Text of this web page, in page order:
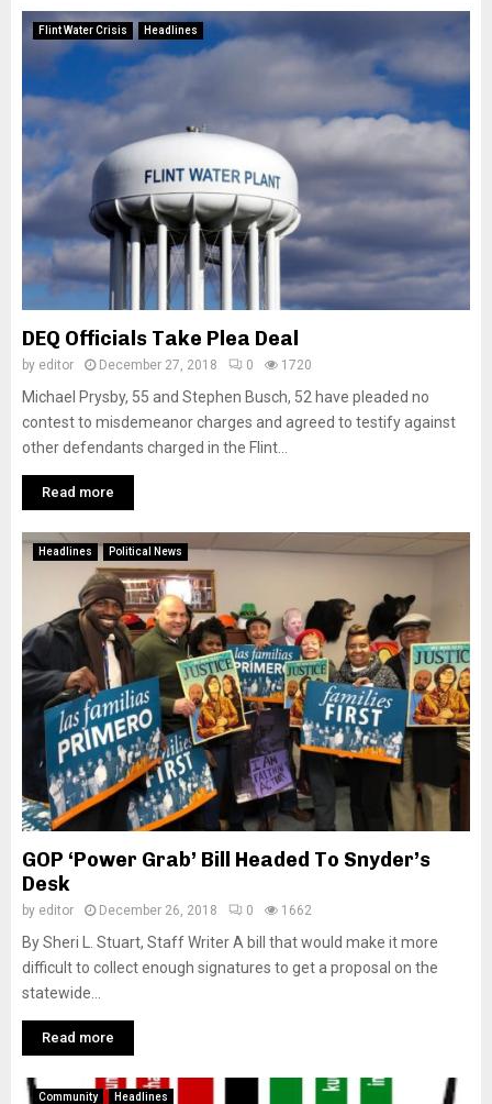
Flint Water Crisis Headlines
DEQ Officials Take Plea Deal
by editor December 27, 2018 0 1720
Michael Prysby, 55 and Stephen Busch, 52 have pleaded no
contest to misdemeanor charges and agreed to testify against
other defendants charged in the Flint...
Read more
Headlines Political News
GOP ‘Power Grab’ Bill Headed To Snyder’s
Desk
by editor December 26, 2018 0 1662
By Sheri L. Stuart, Staff Writer A bill that would make it more
difficult to collect enough signatures to get a proposal on the
statewide...
Read more
Community Headlines